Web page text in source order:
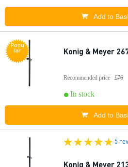
Add to
Popu
lar Konig & Meyer
Recommended price £76
In stock
Add to
5
Konig & Meyer